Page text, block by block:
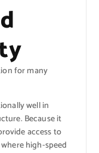
for many
well in
Because it
access to
high-speed